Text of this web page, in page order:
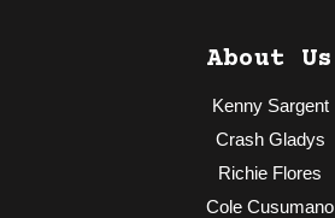
About Us
Kenny Sargent
Crash Gladys
Richie Flores
Cole Cusumano